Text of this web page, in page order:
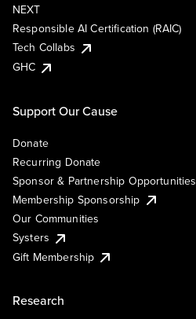
NEXT
Responsible AI Certification (RAIC)
Tech Collabs
GHC
Support Our Cause
Donate
Recurring Donate
Sponsor & Partnership Opportunities
Membership Sponsorship
Our Communities
Systers
Gift Membership
Research